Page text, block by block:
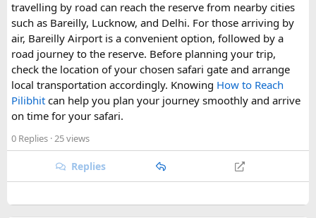
travelling by road can reach the reserve from nearby cities
such as Bareilly, Lucknow, and Delhi. For those arriving by
air, Bareilly Airport is a convenient option, followed by a
road journey to the reserve. Before planning your trip,
check the location of your chosen safari gate and arrange
local transportation accordingly. Knowing How to Reach
Pilibhit can help you plan your journey smoothly and arrive
on time for your safari.
0 Replies · 25 views
Replies